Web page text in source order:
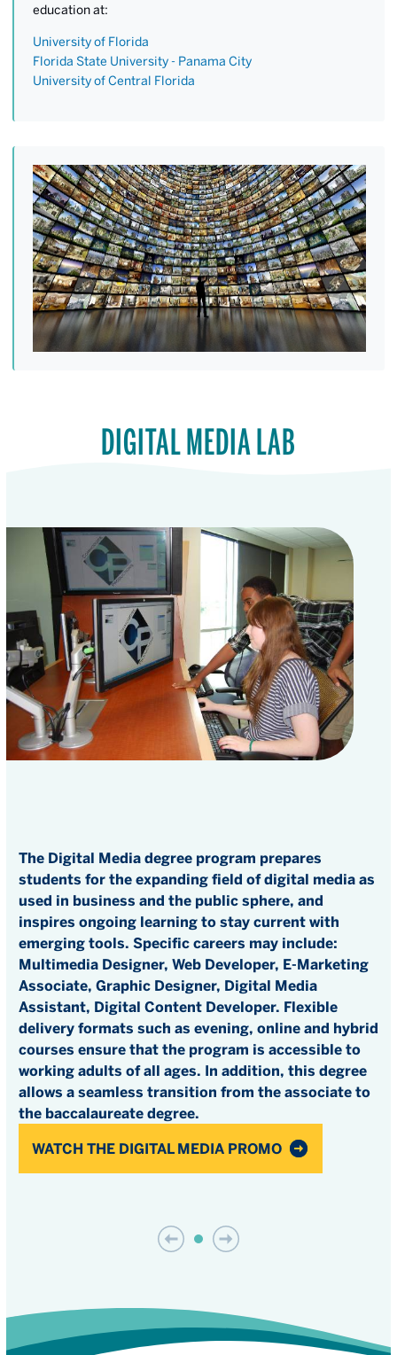
education at:
University of Florida
Florida State University - Panama City
University of Central Florida
DIGITAL MEDIA LAB
The Digital Media degree program prepares
students for the expanding field of digital media as
used in business and the public sphere, and
inspires ongoing learning to stay current with
emerging tools. Specific careers may include:
Multimedia Designer, Web Developer, E-Marketing
Associate, Graphic Designer, Digital Media
Assistant, Digital Content Developer. Flexible
delivery formats such as evening, online and hybrid
courses ensure that the program is accessible to
working adults of all ages. In addition, this degree
allows a seamless transition from the associate to
the baccalaureate degree.
WATCH THE DIGITAL MEDIA PROMO